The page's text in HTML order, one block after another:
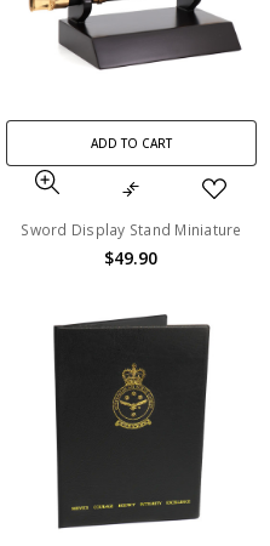
ADD TO CART
Sword Display Stand Miniature
$49.90